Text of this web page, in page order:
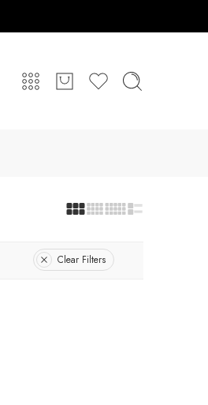
Clear Filters